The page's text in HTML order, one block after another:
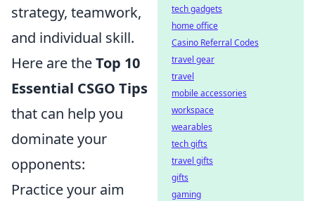
strategy, teamwork,
and individual skill.
Here are theTop 10
Essential CSGO Tips
that can help you
dominate your
opponents:
Practice your aim
tech gadgets
home office
Casino Referral Codes
travel gear
travel
mobile accessories
workspace
wearables
tech gifts
travel gifts
gifts
gaming